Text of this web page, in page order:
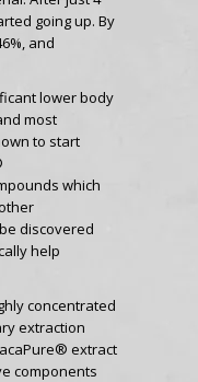
going up. By
and
lower body
most
to start
which
discovered
help
concentrated
extraction
extract
components